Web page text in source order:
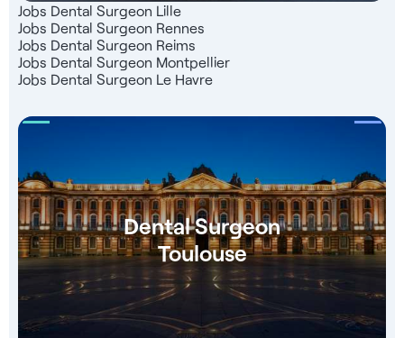
Jobs Dental Surgeon Lille
Jobs Dental Surgeon Rennes
Jobs Dental Surgeon Reims
Jobs Dental Surgeon Montpellier
Jobs Dental Surgeon Le Havre
Dental Surgeon
Toulouse